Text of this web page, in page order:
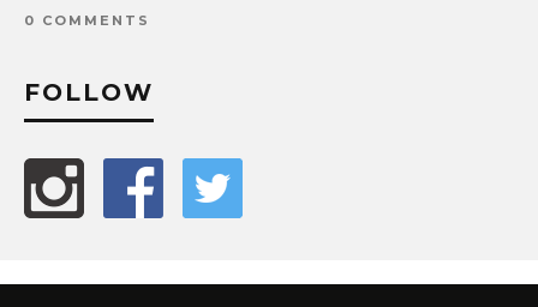
0 COMMENTS
FOLLOW